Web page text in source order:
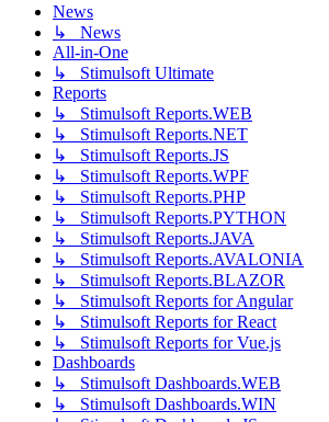
News
↳ News
All-in-One
↳ Stimulsoft Ultimate
Reports
↳ Stimulsoft Reports.WEB
↳ Stimulsoft Reports.NET
↳ Stimulsoft Reports.JS
↳ Stimulsoft Reports.WPF
↳ Stimulsoft Reports.PHP
↳ Stimulsoft Reports.PYTHON
↳ Stimulsoft Reports.JAVA
↳ Stimulsoft Reports.AVALONIA
↳ Stimulsoft Reports.BLAZOR
↳ Stimulsoft Reports for Angular
↳ Stimulsoft Reports for React
↳ Stimulsoft Reports for Vue.js
Dashboards
↳ Stimulsoft Dashboards.WEB
↳ Stimulsoft Dashboards.WIN